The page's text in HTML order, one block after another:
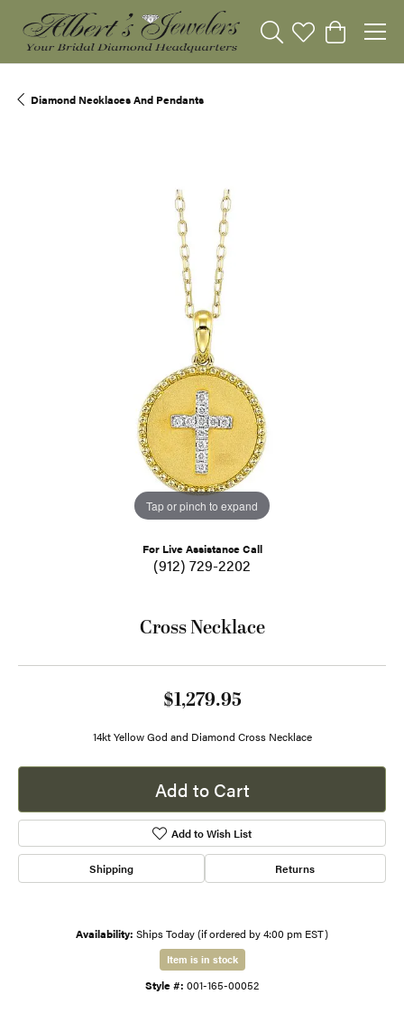
Toggle Search Menu
Toggle My
Toggle
Diamond Necklaces And Pendants
Tap or pinch to expand
For Live Assistance Call
(912) 729-2202
Cross Necklace
$1,279.95
14kt Yellow God and Diamond Cross Necklace
Add to Cart
Add to Wish List
Shipping Returns
Availability: Ships Today (if ordered by 4:00 pm EST)
Item is in stock
Style #: 001-165-00052